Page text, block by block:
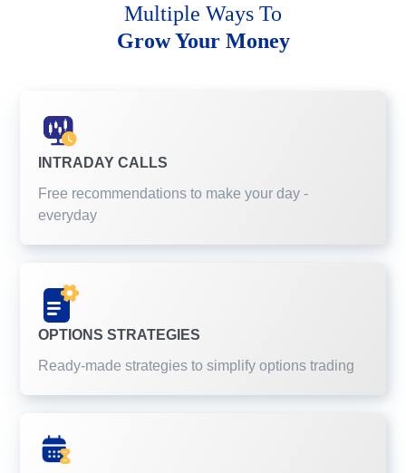
Multiple Ways To
Grow Your Money
INTRADAY CALLS
Free recommendations to make your day -
everyday
OPTIONS STRATEGIES
Ready-made strategies to simplify options trading